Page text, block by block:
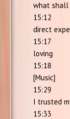
what shall
15:12
direct
15:17
loving
15:18
[Music]
15:29
I trusted
15:33